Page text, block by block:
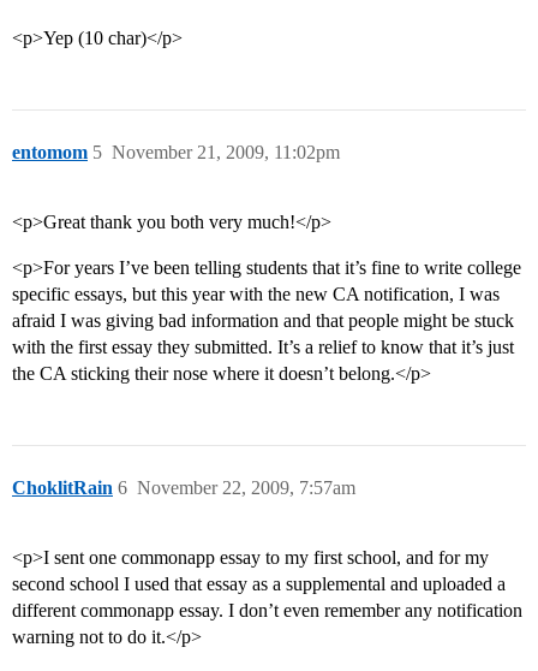
<p>Yep (10 char)</p>
entomom November 21, 2009, 11:02pm
5
<p>Great thank you both very much!</p>
<p>For years I’ve been telling students that it’s fine to write college
specific essays, but this year with the new CA notification, I was
afraid I was giving bad information and that people might be stuck
with the first essay they submitted. It’s a relief to know that it’s just
the CA sticking their nose where it doesn’t belong.</p>
ChoklitRain November 22, 2009, 7:57am
6
<p>I sent one commonapp essay to my first school, and for my
second school I used that essay as a supplemental and uploaded a
different commonapp essay. I don’t even remember any notification
warning not to do it.</p>